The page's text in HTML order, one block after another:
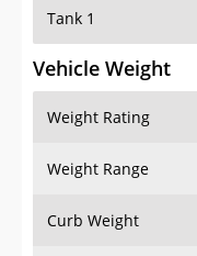
Tank 1
Vehicle Weight
Weight Rating
Weight Range
Curb Weight